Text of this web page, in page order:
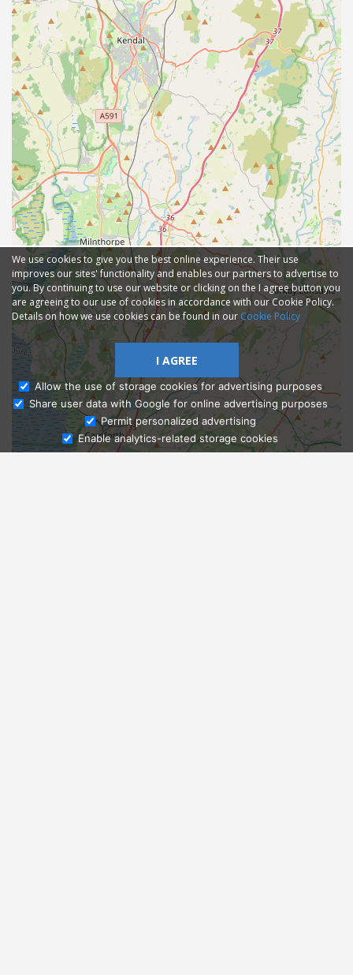
Ask Admissions
We use cookies to give you the best online experience. Their use
improves our sites' functionality and enables our partners to advertise to
you. By continuing to use our website or clicking on the I agree button you
are agreeing to our use of cookies in accordance with our Cookie Policy.
Details on how we use cookies can be found in our Cookie Policy
I AGREE
Allow the use of storage cookies for advertising purposes
Share user data with Google for online advertising purposes
Permit personalized advertising
Enable analytics-related storage cookies